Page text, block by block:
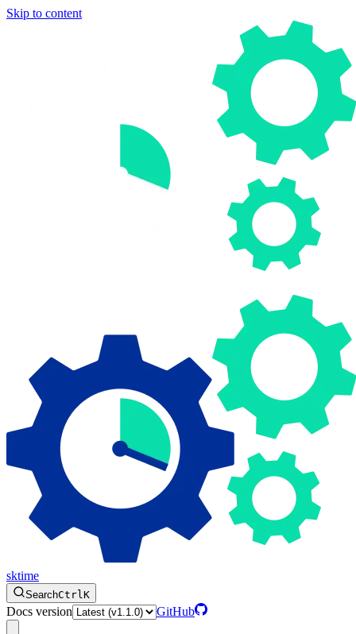
Skip to content
sktime
SearchCtrlK
Docs version GitHub